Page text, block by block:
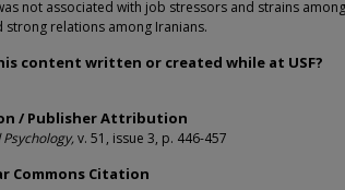
not associated with job stressors and strains
strong relations among Iranians.
content written or created while at USF?
/ Publisher Attribution
v. 51, issue 3, p. 446-457
Commons Citation